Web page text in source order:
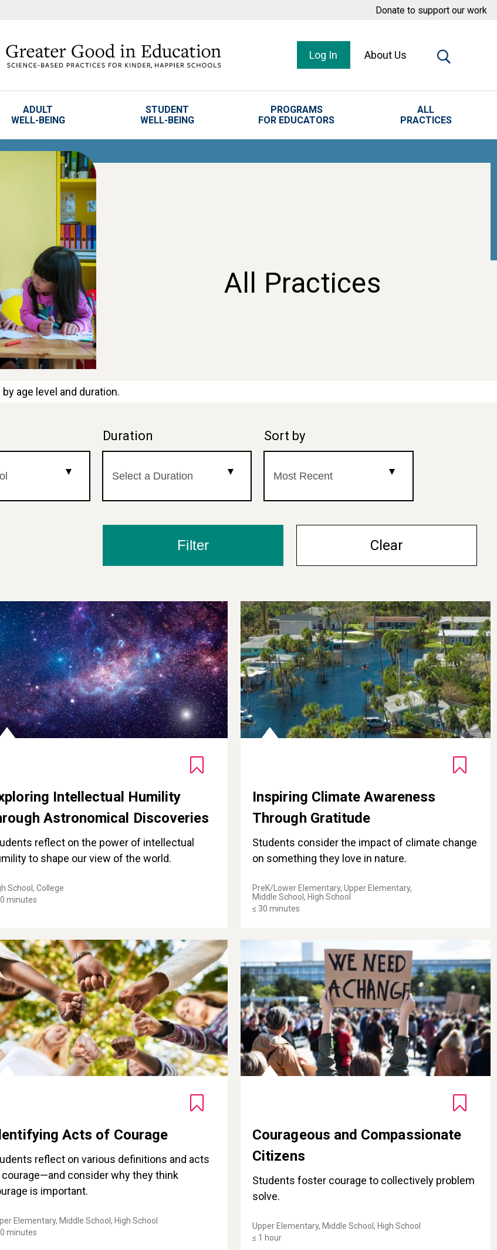
Donate to support our work
Log In About Us
ADULT
WELL-BEING
STUDENT
WELL-BEING
PROGRAMS
FOR EDUCATORS
ALL
PRACTICES
All Practices
age level and duration.
Duration Sort by
Filter Clear
Intellectual Humility through Astronomical Discoveries
Intellectual Humility
Astronomical Discoveries
reflect on the power of intellectual
to shape our view of the world.
School, College
minutes
Inspiring Climate Awareness Through Gratitude
Inspiring Climate Awareness
Through Gratitude
Students consider the impact of climate change
on something they love in nature.
PreK/Lower Elementary, Upper Elementary,
Middle School, High School
≤ 30 minutes
Acts of Courage
Acts of Courage
reflect on various definitions and acts
consider why they think
is important.
Elementary, Middle School, High School
minutes
Courageous and Compassionate Citizens
Courageous and Compassionate
Citizens
Students foster courage to collectively problem
solve.
Upper Elementary, Middle School, High School
≤ 1 hour